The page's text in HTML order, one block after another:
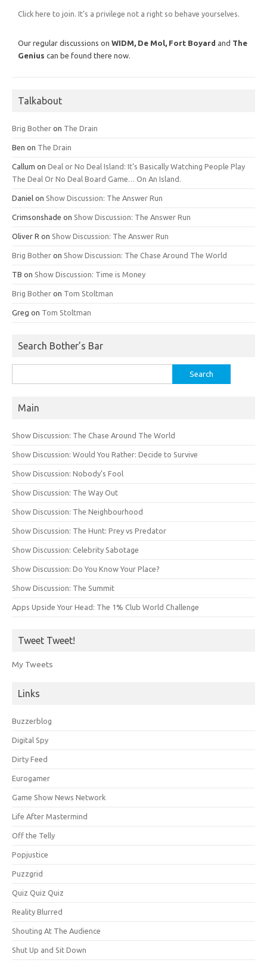
Click here to join. It’s a privilege not a right so behave yourselves.
Our regular discussions on WIDM, De Mol, Fort Boyard and The
Genius can be found there now.
Talkabout
Brig Bother on The Drain
Ben on The Drain
Callum on Deal or No Deal Island: It’s Basically Watching People Play
The Deal Or No Deal Board Game… On An Island.
Daniel on Show Discussion: The Answer Run
Crimsonshade on Show Discussion: The Answer Run
Oliver R on Show Discussion: The Answer Run
Brig Bother on Show Discussion: The Chase Around The World
TB on Show Discussion: Time is Money
Brig Bother on Tom Stoltman
Greg on Tom Stoltman
Search Bother’s Bar
for:
Main
Show Discussion: The Chase Around The World
Show Discussion: Would You Rather: Decide to Survive
Show Discussion: Nobody’s Fool
Show Discussion: The Way Out
Show Discussion: The Neighbourhood
Show Discussion: The Hunt: Prey vs Predator
Show Discussion: Celebrity Sabotage
Show Discussion: Do You Know Your Place?
Show Discussion: The Summit
Apps Upside Your Head: The 1% Club World Challenge
Tweet Tweet!
My Tweets
Links
Buzzerblog
Digital Spy
Dirty Feed
Eurogamer
Game Show News Network
Life After Mastermind
Off the Telly
Popjustice
Puzzgrid
Quiz Quiz Quiz
Reality Blurred
Shouting At The Audience
Shut Up and Sit Down